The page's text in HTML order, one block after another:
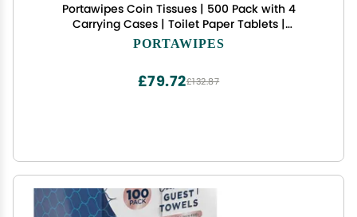
Portawipes Coin Tissues | 500 Pack with 4
Carrying Cases | Toilet Paper Tablets |
Compressed Towels | Expandable Wipes | Soft &
PORTAWIPES
£132.87
£79.72